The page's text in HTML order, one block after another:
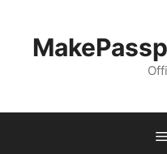
content